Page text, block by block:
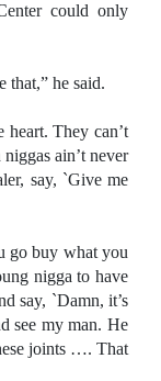
could only
that,” he said.
heart. They can’t
ain’t never
say, `Give me
go buy what you
nigga to have
say, `Damn, it’s
see my man. He
joints …. That